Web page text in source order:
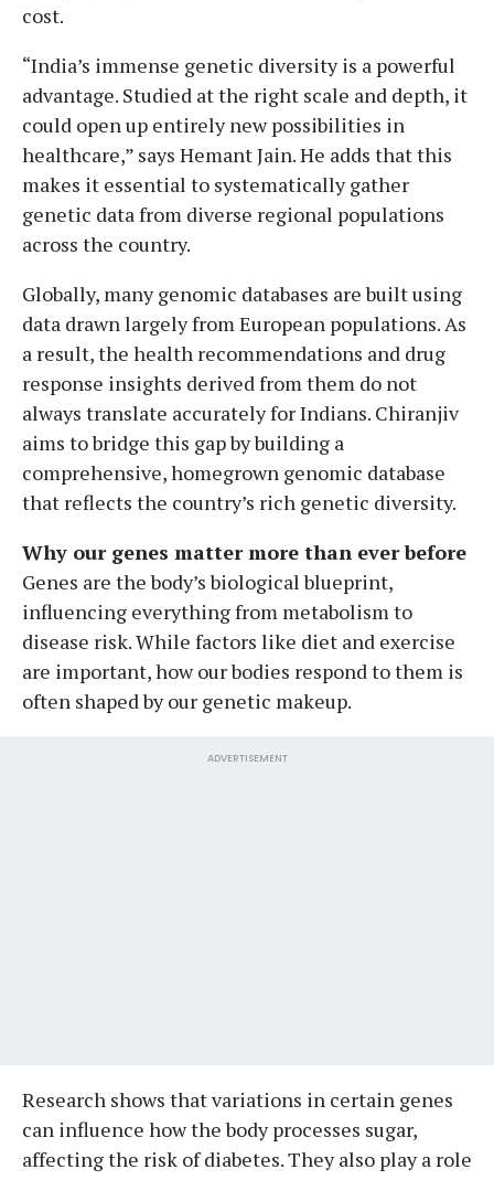
cost.
“India’s immense genetic diversity is a powerful
advantage. Studied at the right scale and depth, it
could open up entirely new possibilities in
healthcare,” says Hemant Jain. He adds that this
makes it essential to systematically gather
genetic data from diverse regional populations
across the country.
Globally, many genomic databases are built using
data drawn largely from European populations. As
a result, the health recommendations and drug
response insights derived from them do not
always translate accurately for Indians. Chiranjiv
aims to bridge this gap by building a
comprehensive, homegrown genomic database
that reflects the country’s rich genetic diversity.
Why our genes matter more than ever before
Genes are the body’s biological blueprint,
influencing everything from metabolism to
disease risk. While factors like diet and exercise
are important, how our bodies respond to them is
often shaped by our genetic makeup.
ADVERTISEMENT
Research shows that variations in certain genes
can influence how the body processes sugar,
affecting the risk of diabetes. They also play a role